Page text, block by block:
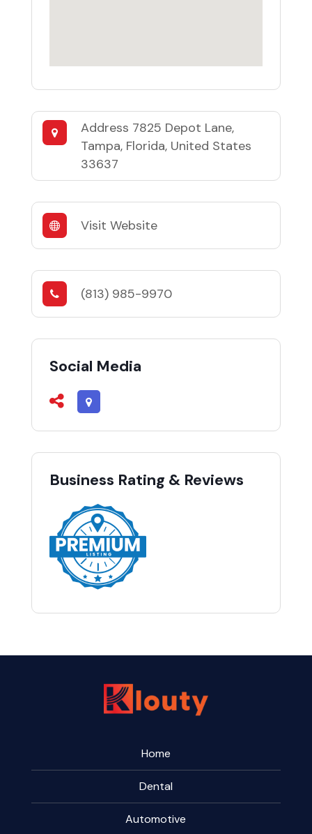
Address 7825 Depot Lane,
Tampa, Florida, United States
33637
Visit Website
(813) 985-9970
Social Media
Business Rating & Reviews
Home
Dental
Automotive